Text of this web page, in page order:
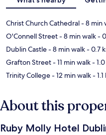
Christ Church Cathedral- 8 min
O'Connell Street- 8 min walk-
Dublin Castle- 8 min walk- 0.7
Grafton Street- 11 min walk-
Trinity College- 12 min walk-
About this
Ruby Molly Hotel